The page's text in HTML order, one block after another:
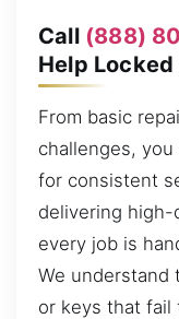
Call (888)
Help Locked
From basic
challenges,
for consistent
delivering high-
every job is
We understand
or keys that fail